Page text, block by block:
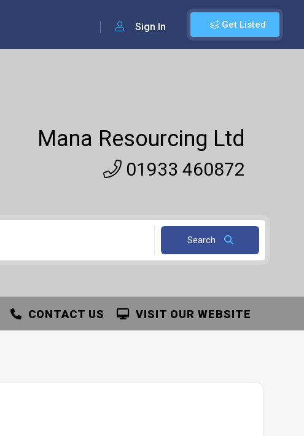
Get Listed
Sign In
Mana Resourcing Ltd
01933 460872
Search
VISIT OUR WEBSITE
CONTACT US